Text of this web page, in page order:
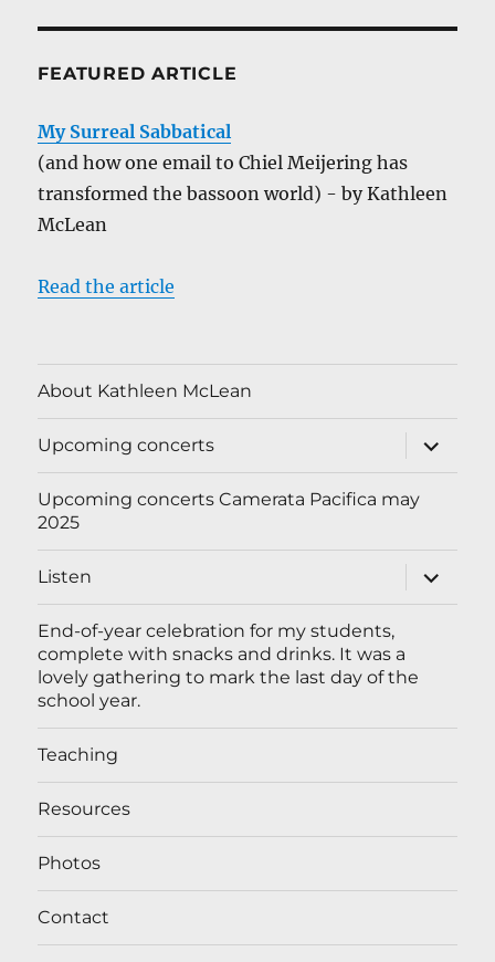
FEATURED ARTICLE
My Surreal Sabbatical
(and how one email to Chiel Meijering has
transformed the bassoon world) - by Kathleen
McLean
Read the article
About Kathleen McLean
Upcoming concerts
expand
child
menu
Upcoming concerts Camerata Pacifica may
2025
Listen
expand
child
menu
End-of-year celebration for my students,
complete with snacks and drinks. It was a
lovely gathering to mark the last day of the
school year.
Teaching
Resources
Photos
Contact